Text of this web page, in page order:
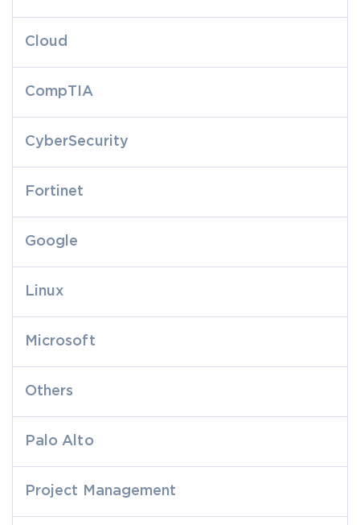
Cloud
CompTIA
CyberSecurity
Fortinet
Google
Linux
Microsoft
Others
Palo Alto
Project Management